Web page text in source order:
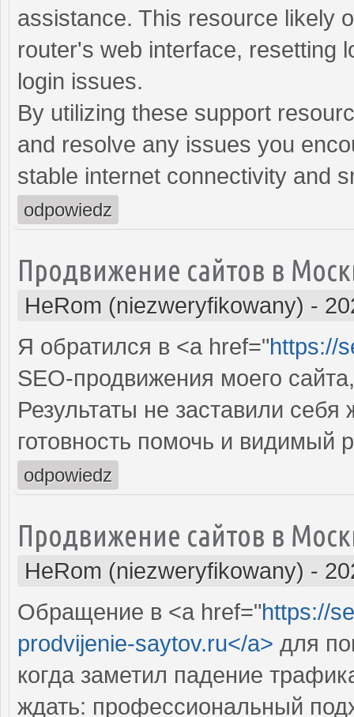
assistance. This resource likely
router's web interface, resetting
login issues.
By utilizing these support
and resolve any issues you
stable internet connectivity and
odpowiedz
Продвижение сайтов в
HeRom (niezweryfikowany) -
Я обратился в <a href="https://
SEO-продвижения моего
Результаты не заставили
готовность помочь и видимый
odpowiedz
Продвижение сайтов в
HeRom (niezweryfikowany) -
Обращение в <a href="https://
prodvijenie-saytov.ru</a> для
когда заметил падение
ждать: профессиональный